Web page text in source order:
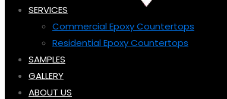
SERVICES
Commercial Epoxy Countertops
Residential Epoxy Countertops
SAMPLES
GALLERY
ABOUT US